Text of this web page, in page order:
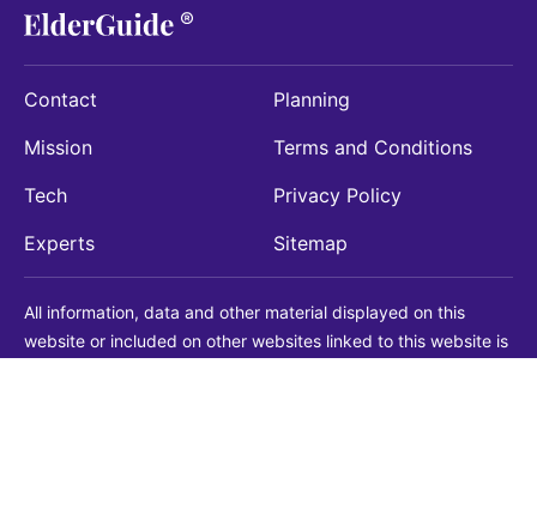
Contact
Mission
Tech
Experts
Planning
Terms and Conditions
Privacy Policy
Sitemap
All information, data and other material displayed on this
website or included on other websites linked to this website is